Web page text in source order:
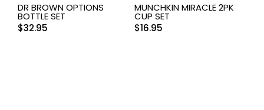
DR BROWN OPTIONS
BOTTLE SET
$32.95
MUNCHKIN MIRACLE 2PK
CUP SET
$16.95